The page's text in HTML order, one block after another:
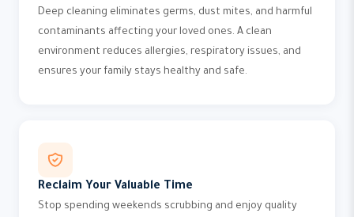
Deep cleaning eliminates germs, dust mites, and harmful
contaminants affecting your loved ones. A clean
environment reduces allergies, respiratory issues, and
ensures your family stays healthy and safe.
Reclaim Your Valuable Time
Stop spending weekends scrubbing and enjoy quality